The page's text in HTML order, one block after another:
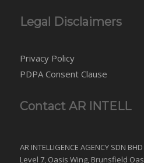
Legal Disclaimers
Privacy Policy
PDPA Consent Clause
Contact AR INTELL
AR INTELLIGENCE AGENCY SDN BHD
Level 7, Oasis Wing, Brunsfield